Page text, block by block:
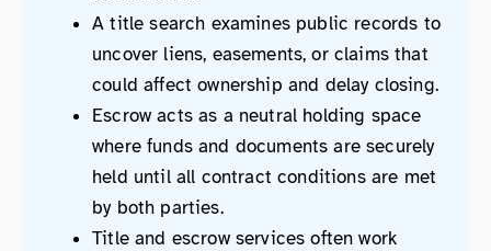
A title search examines public records to
uncover liens, easements, or claims that
could affect ownership and delay closing.
Escrow acts as a neutral holding space
where funds and documents are securely
held until all contract conditions are met
by both parties.
Title and escrow services often work